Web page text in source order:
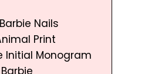
Nails
Print
Initial Monogram